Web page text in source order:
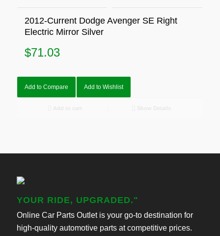
2012-Current Dodge Avenger SE Right
Electric Mirror Silver
$71.03
Add to Compare Add to Wishlist
YOUR RIDE, UPGRADED."
Online Car Parts Outlet is your go-to destination for
high-quality automotive parts at competitive prices.